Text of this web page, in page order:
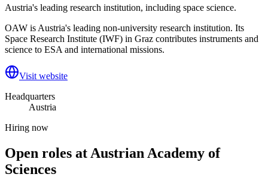
Austria's leading research institution, including space science.
OAW is Austria's leading non-university research institution. Its
Space Research Institute (IWF) in Graz contributes instruments and
science to ESA and international missions.
Visit website
Headquarters
Austria
Hiring now
Open roles at Austrian Academy of
Sciences